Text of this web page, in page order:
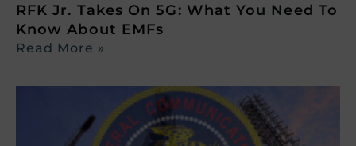
RFK Jr. Takes On 5G: What You Need To
Know About EMFs
Read More »